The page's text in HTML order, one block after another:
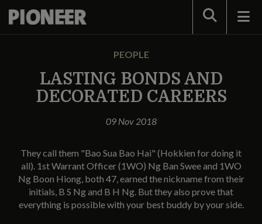
Search
PEOPLE
LASTING BONDS AND
DECORATED CAREERS
09 Nov 2018
They call them "Bao Sua Bao Hai" (Hokkien for doing it
all). 1st Warrant Officer (1WO) Ng Ban Swee and 1WO
Ng Boon Hiong, both 47, earned the nickname from their
initials, B S Ng and B H Ng. But they also prove that
everything is possible with your best buddy by your side.